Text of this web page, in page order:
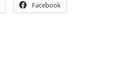
Facebook